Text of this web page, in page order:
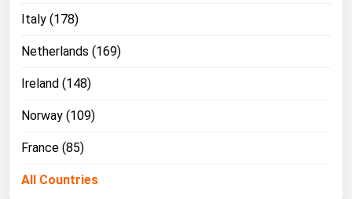
Italy (178)
Netherlands (169)
Ireland (148)
Norway (109)
France (85)
All Countries
Utah
Vermont
Virginia
Washington
Wyoming